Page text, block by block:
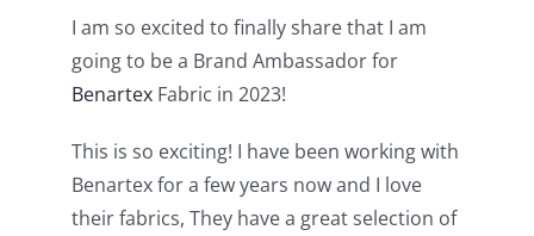
Subscribe
Contact Me
Pattern Errata Page
I am so excited to finally share that I am
going to be a Brand Ambassador for
BenartexFabric in 2023!
This is so exciting! I have been working with
Benartex for a few years now and I love
their fabrics, They have a great selection of